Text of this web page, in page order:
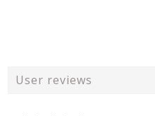
User reviews